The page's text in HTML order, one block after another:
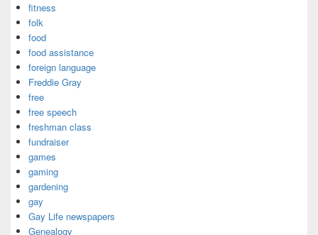
fitness
folk
food
food assistance
foreign language
Freddie Gray
free
free speech
freshman class
fundraiser
games
gaming
gardening
gay
Gay Life newspapers
Genealogy